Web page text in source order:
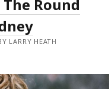
Round
LARRY HEATH